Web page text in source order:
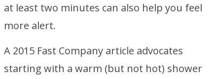
at least two minutes can also help you feel
more alert.
A 2015 Fast Company article advocates
starting with a warm (but not hot) shower